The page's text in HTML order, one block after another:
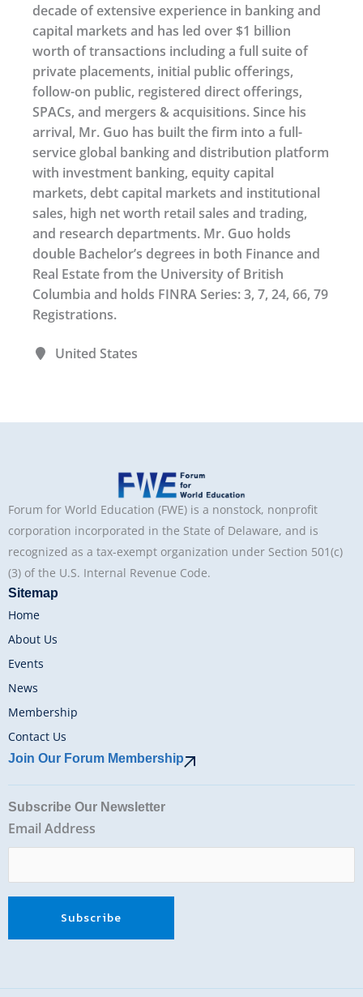
decade of extensive experience in banking and
capital markets and has led over $1 billion
worth of transactions including a full suite of
private placements, initial public offerings,
follow-on public, registered direct offerings,
SPACs, and mergers & acquisitions. Since his
arrival, Mr. Guo has built the firm into a full-
service global banking and distribution platform
with investment banking, equity capital
markets, debt capital markets and institutional
sales, high net worth retail sales and trading,
and research departments. Mr. Guo holds
double Bachelor’s degrees in both Finance and
Real Estate from the University of British
Columbia and holds FINRA Series: 3, 7, 24, 66, 79
Registrations.
United States
Forum for World Education (FWE) is a nonstock, nonprofit
corporation incorporated in the State of Delaware, and is
recognized as a tax-exempt organization under Section 501(c)
(3) of the U.S. Internal Revenue Code.
Sitemap
Home
About Us
Events
News
Membership
Contact Us
Join Our Forum Membership
Subscribe Our Newsletter
Email Address